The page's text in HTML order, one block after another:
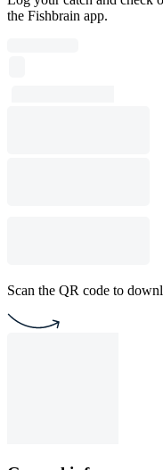
the Fishbrain app.
Scan the QR code to